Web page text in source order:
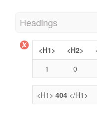
Headings
<H1> <H2>
1
0
<H1> 404 </H1>